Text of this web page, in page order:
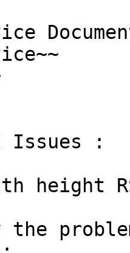
Issues :
height